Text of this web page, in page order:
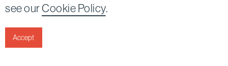
see ourCookie Policy.
Accept
Nessim, LLP |All rights reserved.
90067-2561
Disclaimer